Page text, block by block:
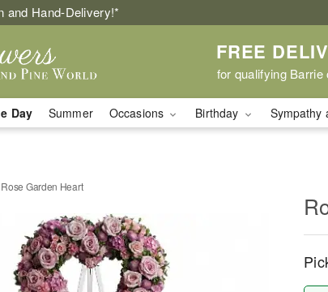
and Hand-Delivery!*
FREE
for qualifying Barrie
Day Summer Occasions Birthday Sympathy
Rose Garden Heart